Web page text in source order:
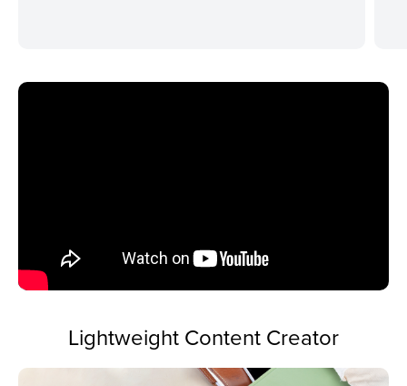
Lightweight Content Creator